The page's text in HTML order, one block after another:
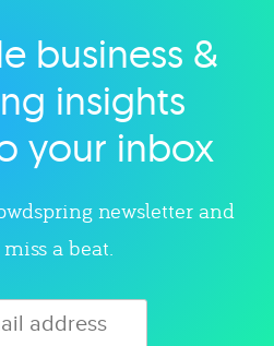
category
business &
insights
your inbox
newsletter and
a beat.